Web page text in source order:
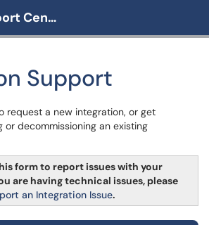
OIT Support Center
Support
request a new integration, or get
or decommissioning an existing
form to report issues with your
are having technical issues, please
an Integration Issue.